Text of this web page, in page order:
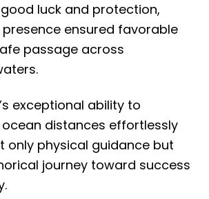
luck and protection,
ensured favorable
passage across
exceptional ability to
distances effortlessly
only physical guidance but
journey toward success